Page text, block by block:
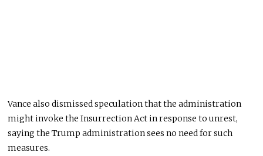
Vance also dismissed speculation that the administration
might invoke the Insurrection Act in response to unrest,
saying the Trump administration sees no need for such
measures.